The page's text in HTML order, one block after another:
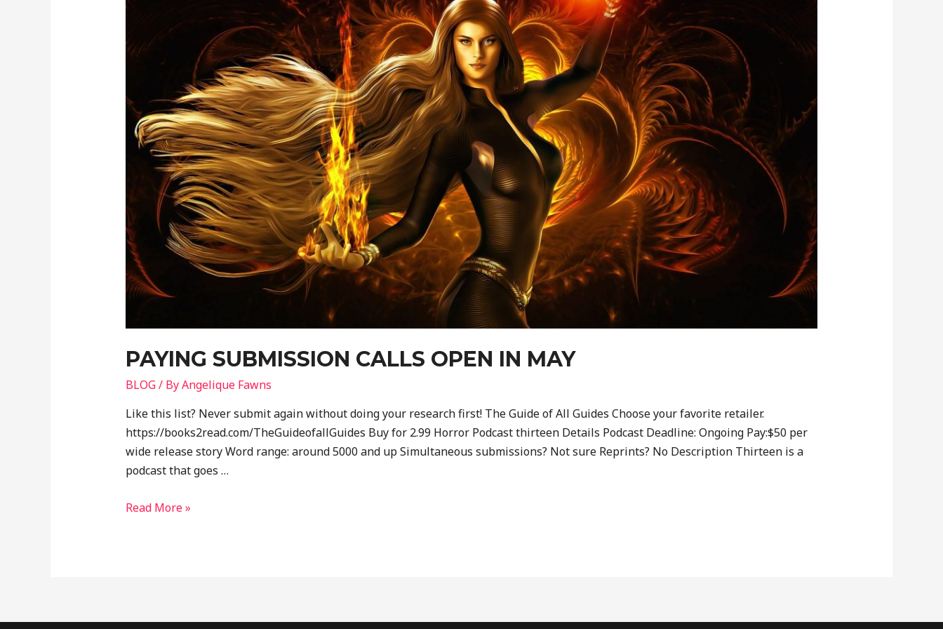
PAYING SUBMISSION CALLS OPEN IN MAY
BLOG/ ByAngelique Fawns
Like this list? Never submit again without doing your research first! The Guide of All Guides Choose your favorite retailer.
https://books2read.com/TheGuideofallGuides Buy for 2.99 Horror Podcast thirteen Details Podcast Deadline: Ongoing Pay:$50 per
wide release story Word range: around 5000 and up Simultaneous submissions? Not sure Reprints? No Description Thirteen is a
podcast that goes …
OPEN
MAY
Read More »